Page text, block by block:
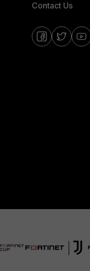
Contact Us